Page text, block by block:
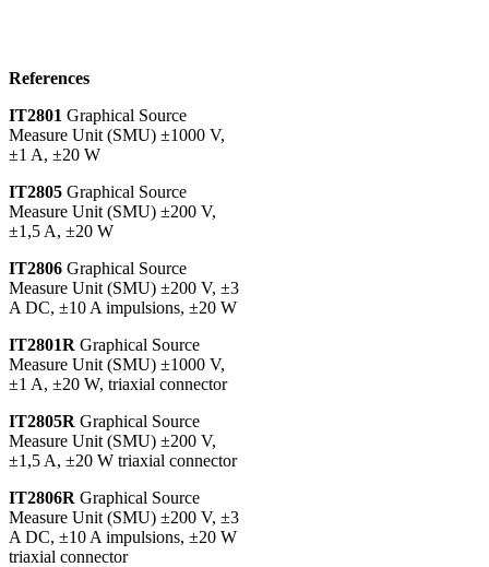
References
IT2801 Graphical Source
Measure Unit (SMU) ±1000 V,
±1 A, ±20 W
IT2805 Graphical Source
Measure Unit (SMU) ±200 V,
±1,5 A, ±20 W
IT2806 Graphical Source
Measure Unit (SMU) ±200 V, ±3
A DC, ±10 A impulsions, ±20 W
IT2801R Graphical Source
Measure Unit (SMU) ±1000 V,
±1 A, ±20 W, triaxial connector
IT2805R Graphical Source
Measure Unit (SMU) ±200 V,
±1,5 A, ±20 W triaxial connector
IT2806R Graphical Source
Measure Unit (SMU) ±200 V, ±3
A DC, ±10 A impulsions, ±20 W
triaxial connector